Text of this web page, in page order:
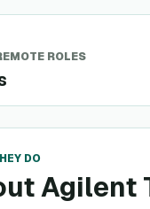
ROLES
DO
Agilent